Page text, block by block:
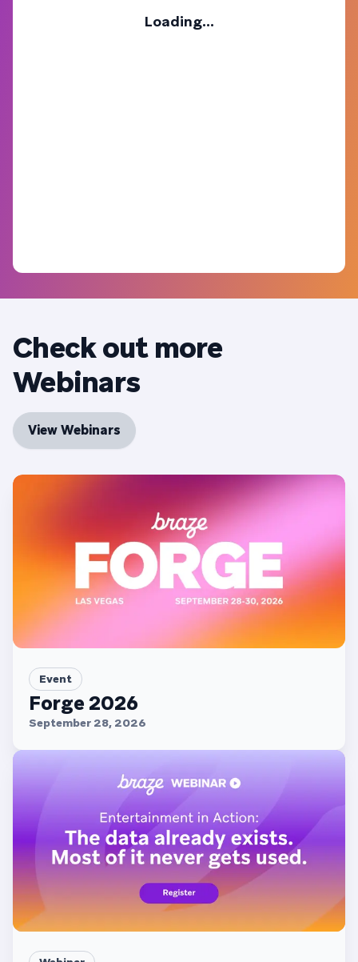
Loading...
Check out more
Webinars
View Webinars
Event
Forge 2026
September 28, 2026